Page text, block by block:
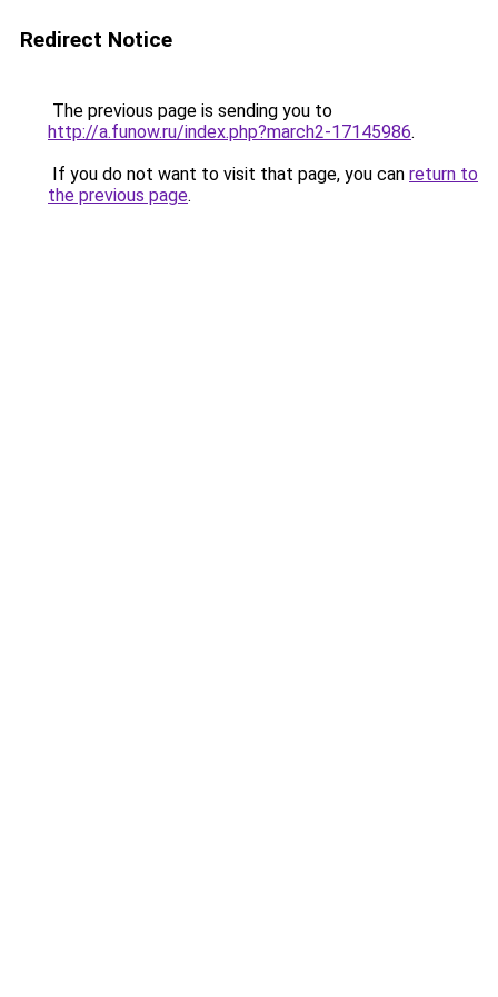
Redirect Notice
The previous page is sending you to
http://a.funow.ru/index.php?march2-17145986.
If you do not want to visit that page, you can return to
the previous page.